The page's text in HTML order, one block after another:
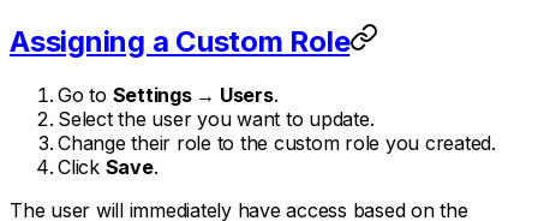
Assigning a Custom Role
Go to Settings → Users.
Select the user you want to update.
Change their role to the custom role you created.
Click Save.
The user will immediately have access based on the